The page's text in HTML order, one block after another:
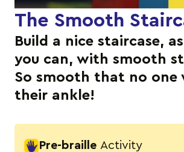
The Smooth
Build a nice staircase,
you can, with smooth
So smooth that no
their ankle!
Pre-braille Activity